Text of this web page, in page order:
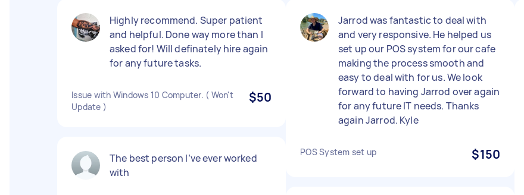
Highly recommend. Super patient
and helpful. Done way more than I
asked for! Will definately hire again
for any future tasks.
Issue with Windows 10 Computer. ( Won't
Update )
$50
The best person I’ve ever worked
with
Jarrod was fantastic to deal with
and very responsive. He helped us
set up our POS system for our cafe
making the process smooth and
easy to deal with for us. We look
forward to having Jarrod over again
for any future IT needs. Thanks
again Jarrod. Kyle
POS System set up $150